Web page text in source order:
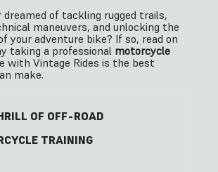
dreamed of tackling rugged trails,
maneuvers, and unlocking the
your adventure bike? If so, read on
taking a professional motorcycle
with Vintage Rides is the best
make.
OF OFF-ROAD
TRAINING